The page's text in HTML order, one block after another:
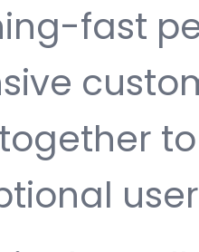
fast